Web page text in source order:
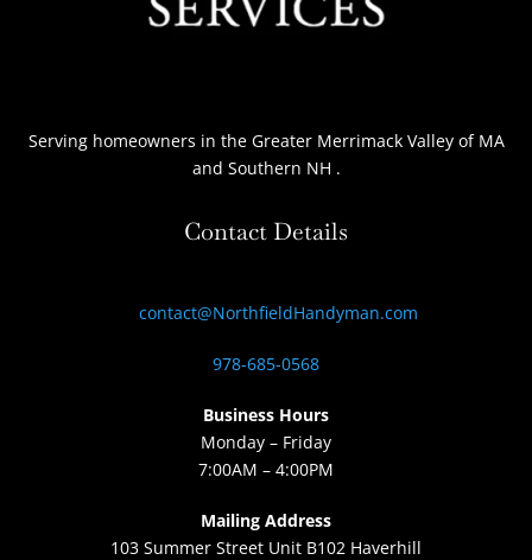
Serving homeowners in the Greater Merrimack Valley of MA
and Southern NH .
Contact Details
contact@NorthfieldHandyman.com
978-685-0568
Business Hours
Monday – Friday
7:00AM – 4:00PM
Mailing Address
103 Summer Street Unit B102 Haverhill